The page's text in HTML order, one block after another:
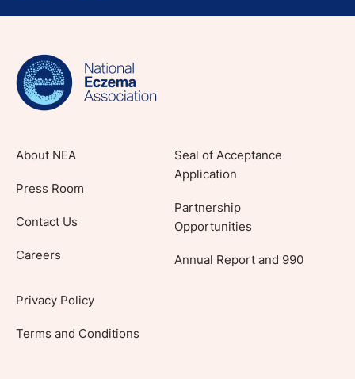
Sign up for NEA's e-newsletter to receive
lifestyle tips and stories from your community.
About NEA
Press Room
Contact Us
Careers
Seal of Acceptance
Application
Partnership
Opportunities
Annual Report and 990
Privacy Policy
Terms and Conditions